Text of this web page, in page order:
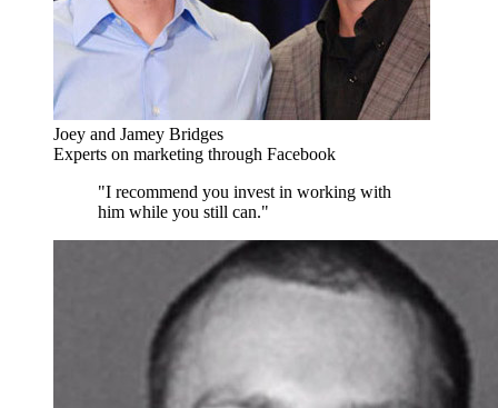
Joey and Jamey Bridges
Experts on marketing through Facebook
"I recommend you invest in working with
him while you still can."